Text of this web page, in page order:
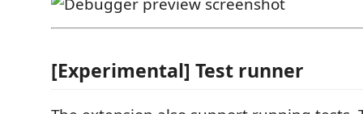
[Experimental] Test runner